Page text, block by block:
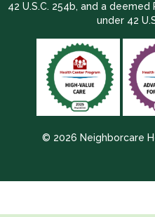
42 U.S.C. 254b, and a
under 42
© 2026 Neighborcare